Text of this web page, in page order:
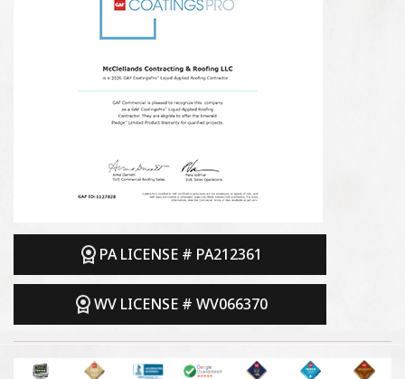
PA LICENSE # PA212361
WV LICENSE # WV066370